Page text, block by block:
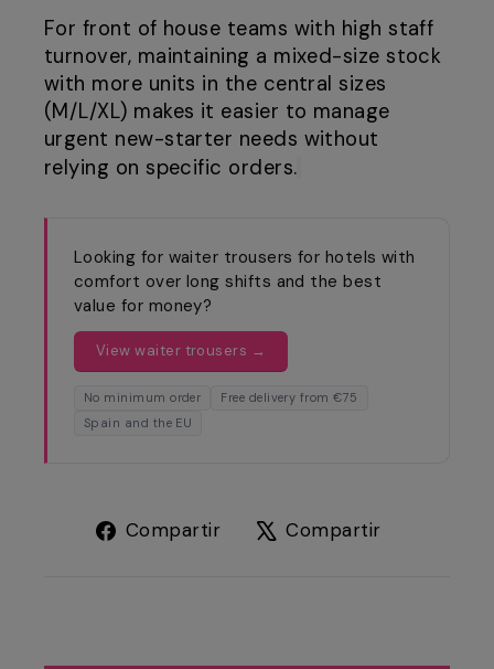
For front of house teams with high staff
turnover, maintaining a mixed-size stock
with more units in the central sizes
(M/L/XL) makes it easier to manage
urgent new-starter needs without
relying on specific orders.
Looking for waiter trousers for hotels with
comfort over long shifts and the best
value for money?
View waiter trousers →
No minimum order
Free delivery from €75
Spain and the EU
Compartir
Compartir
Compartir